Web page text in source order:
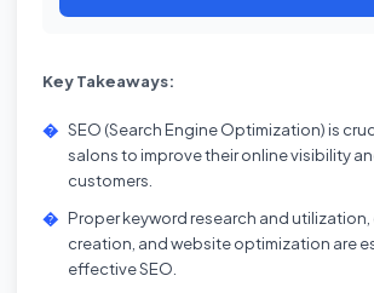
Key Takeaways:
SEO (Search Engine Optimization) is
salons to improve their online visibility
customers.
Proper keyword research and
creation, and website optimization are
effective SEO.